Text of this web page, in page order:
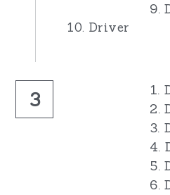
9.
10. Driver
3
1.
2.
3.
4.
5.
6.